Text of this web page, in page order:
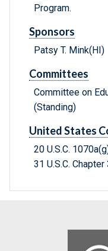
Program.
Sponsors
Patsy T. Mink(HI)
Committees
Committee on
(Standing)
United States
20 U.S.C.
31 U.S.C. Chapter